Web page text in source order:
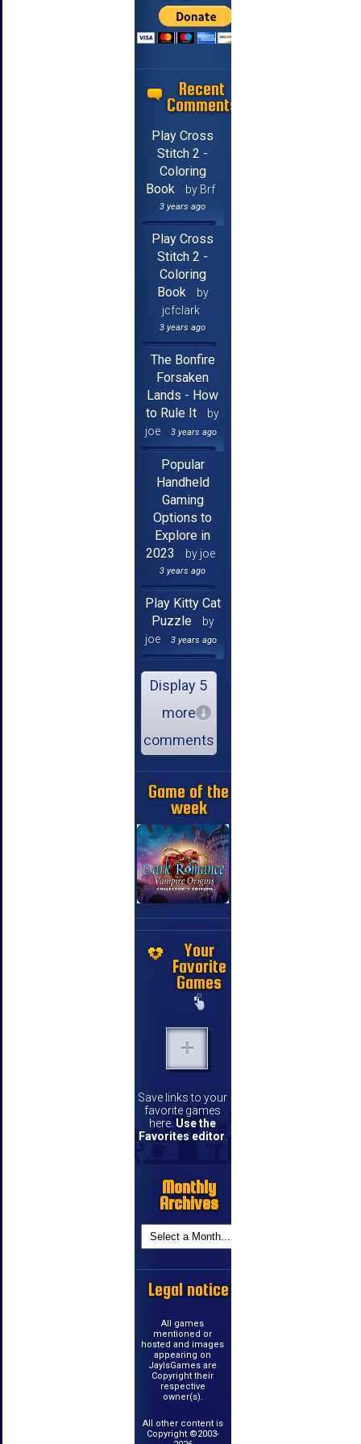
Recent
Comments
Play Cross
Stitch 2 -
Coloring
Book
by Brf
3 years ago
Play Cross
Stitch 2 -
Coloring
Book
by
jcfclark
3 years ago
The Bonfire
Forsaken
Lands - How
to Rule It
by
joe
3 years ago
Popular
Handheld
Gaming
Options to
Explore in
2023
by joe
3 years ago
Play Kitty Cat
Puzzle
by
joe
3 years ago
Display 5
more
comments
Game of the
week
Your
Favorite
Games
Save links to your
favorite games
here. Use the
Favorites editor
Monthly
Archives
Legal notice
All games
mentioned or
hosted and images
appearing on
JayIsGames are
Copyright their
respective
owner(s).
All other content is
Copyright ©2003-